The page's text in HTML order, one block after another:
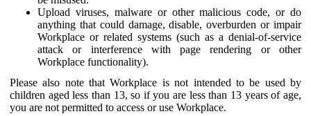
Upload viruses, malware or other malicious code, or do
anything that could damage, disable, overburden or impair
Workplace or related systems (such as a denial-of-service
attack or interference with page rendering or other
Workplace functionality).
Please also note that Workplace is not intended to be used by
children aged less than 13, so if you are less than 13 years of age,
you are not permitted to access or use Workplace.